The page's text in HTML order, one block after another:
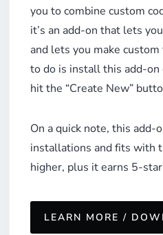
you to combine custom
it’s an add-on that lets
and lets you make
to do is install this add-
hit the “Create New”
On a quick note, this add-
installations and fits with
higher, plus it earns 5-
LEARN MORE /